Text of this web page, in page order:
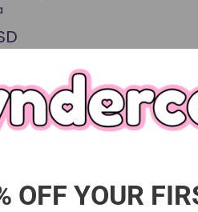
OFF YOUR